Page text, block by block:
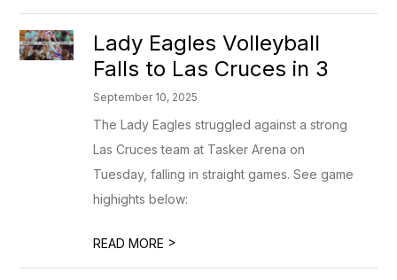
Lady Eagles Volleyball
Falls to Las Cruces in 3
September 10, 2025
The Lady Eagles struggled against a strong
Las Cruces team at Tasker Arena on
Tuesday, falling in straight games. See game
highights below:
READ MORE >